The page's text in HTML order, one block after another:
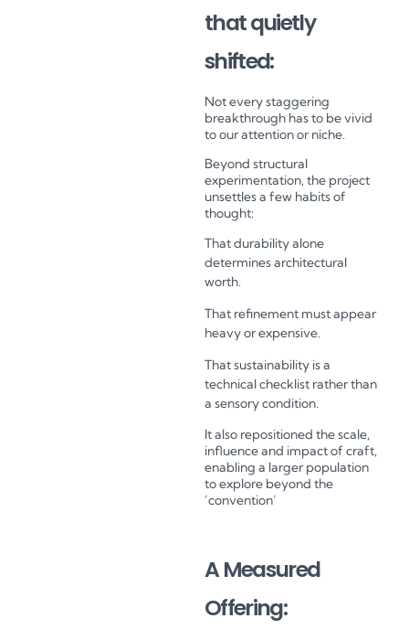
that quietly
shifted:
Not every staggering
breakthrough has to be vivid
to our attention or niche.
Beyond structural
experimentation, the project
unsettles a few habits of
thought:
That durability alone
determines architectural
worth.
That refinement must appear
heavy or expensive.
That sustainability is a
technical checklist rather than
a sensory condition.
It also repositioned the scale,
influence and impact of craft,
enabling a larger population
to explore beyond the
‘convention’
A Measured
Offering: